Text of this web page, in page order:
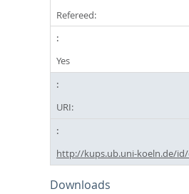
Refereed:
Yes
URI:
http://kups.ub.uni-koeln.de/
Downloads